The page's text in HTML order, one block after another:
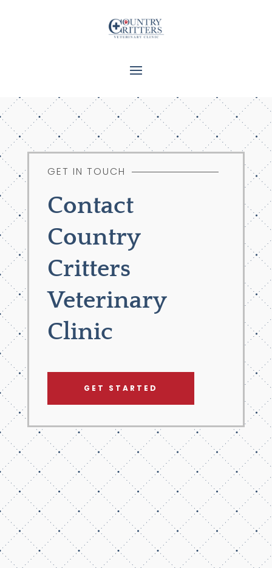
GET IN TOUCH
Contact
Country
Critters
Veterinary
Clinic
GET STARTED